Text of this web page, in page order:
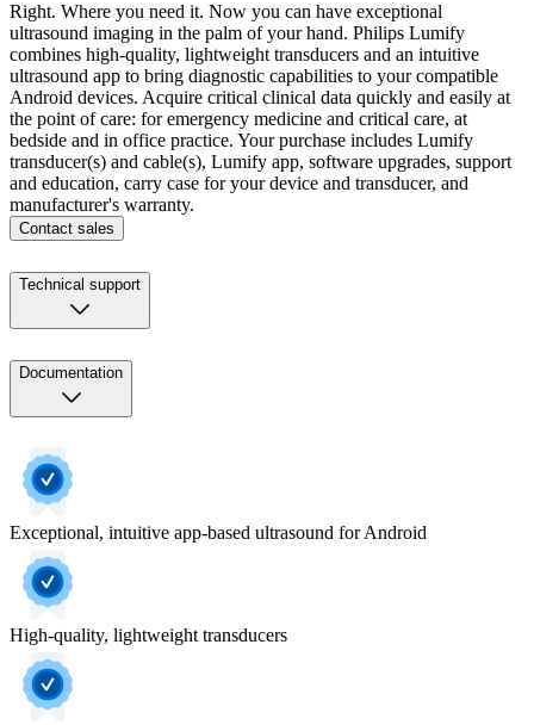
Right. Where you need it. Now you can have exceptional
ultrasound imaging in the palm of your hand. Philips Lumify
combines high-quality, lightweight transducers and an intuitive
ultrasound app to bring diagnostic capabilities to your compatible
Android devices. Acquire critical clinical data quickly and easily at
the point of care: for emergency medicine and critical care, at
bedside and in office practice. Your purchase includes Lumify
transducer(s) and cable(s), Lumify app, software upgrades, support
and education, carry case for your device and transducer, and
manufacturer's warranty.
Contact sales
Technical support
Documentation
Exceptional, intuitive app-based ultrasound for Android
High-quality, lightweight transducers